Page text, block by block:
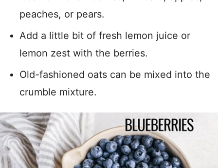
peaches, or pears.
Add a little bit of fresh lemon juice or
lemon zest with the berries.
Old-fashioned oats can be mixed into the
crumble mixture.